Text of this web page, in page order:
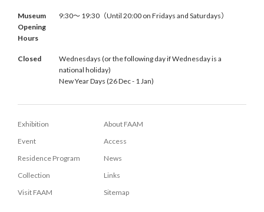
Museum
Opening
Hours
9:30〜 19:30（Until 20:00 on Fridays and Saturdays）
Closed
Wednesdays (or the following day if Wednesday is a
national holiday)
New Year Days (26 Dec - 1 Jan)
Exhibition
Event
Residence Program
Collection
Visit FAAM
About FAAM
Access
News
Links
Sitemap